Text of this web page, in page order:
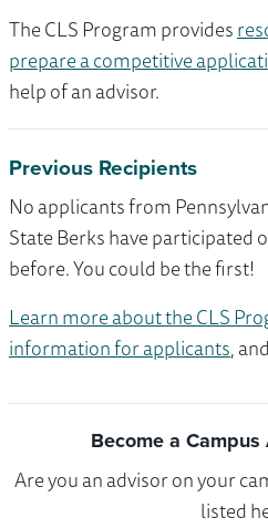
The CLS Program provides
prepare a competitive
help of an advisor.
Previous Recipients
No applicants from
State Berks have participated
before. You could be the first!
Learn more about the CLS
information for applicants, and
Become a
Are you an advisor on your
listed